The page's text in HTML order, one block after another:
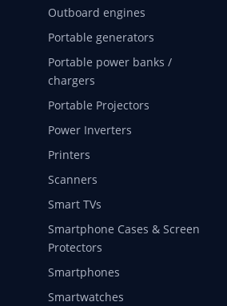
Outboard engines
Portable generators
Portable power banks /
chargers
Portable Projectors
Power Inverters
Printers
Scanners
Smart TVs
Smartphone Cases & Screen
Protectors
Smartphones
Smartwatches